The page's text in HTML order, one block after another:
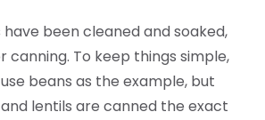
been cleaned and soaked,
canning. To keep things simple,
beans as the example, but
lentils are canned the exact